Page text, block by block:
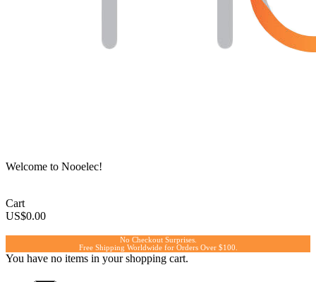
Welcome to Nooelec!
Cart
US$0.00
No Checkout Surprises.
Free Shipping Worldwide for Orders Over $100.
You have no items in your shopping cart.